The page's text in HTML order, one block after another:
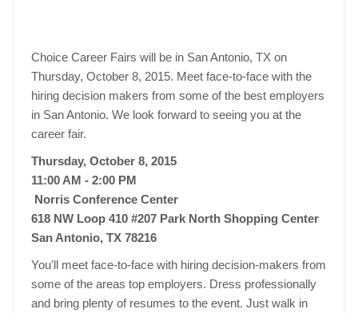
Choice Career Fairs will be in San Antonio, TX on
Thursday, October 8, 2015. Meet face-to-face with the
hiring decision makers from some of the best employers
in San Antonio. We look forward to seeing you at the
career fair.
Thursday, October 8, 2015
11:00 AM - 2:00 PM
Norris Conference Center
618 NW Loop 410 #207 Park North Shopping Center
San Antonio, TX 78216
You'll meet face-to-face with hiring decision-makers from
some of the areas top employers. Dress professionally
and bring plenty of resumes to the event. Just walk in